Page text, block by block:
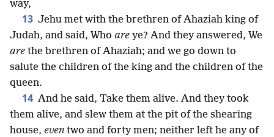
way,
13 Jehu met with the brethren of Ahaziah king of
Judah, and said, Who are ye? And they answered, We
are the brethren of Ahaziah; and we go down to
salute the children of the king and the children of the
queen.
14 And he said, Take them alive. And they took
them alive, and slew them at the pit of the shearing
house, even two and forty men; neither left he any of